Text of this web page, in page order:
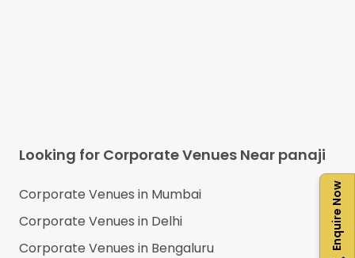
Enquire Now
Looking for Corporate Venues Near panaji
Corporate Venues in Mumbai
Corporate Venues in Delhi
Corporate Venues in Bengaluru